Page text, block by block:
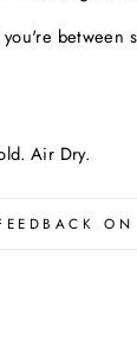
you're between
Air Dry.